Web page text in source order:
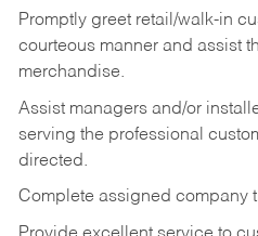
Promptly greet retail/walk-in
courteous manner and assist
merchandise.
Assist managers and/or
serving the professional
directed.
Complete assigned company